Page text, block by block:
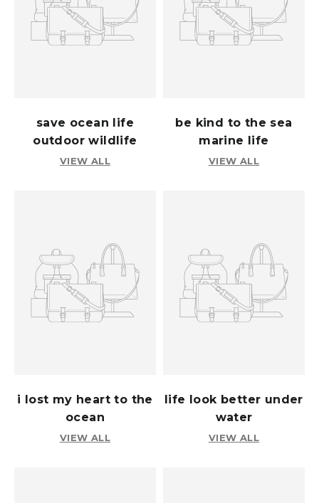
save ocean life
outdoor wildlife
VIEW ALL
be kind to the sea
marine life
VIEW ALL
i lost my heart to the
ocean
VIEW ALL
life look better under
water
VIEW ALL